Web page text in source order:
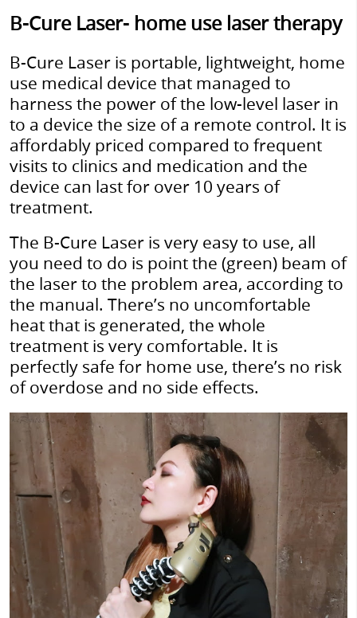
B-Cure Laser- home use laser therapy
B-Cure Laser is portable, lightweight, home
use medical device that managed to
harness the power of the low-level laser in
to a device the size of a remote control. It is
affordably priced compared to frequent
visits to clinics and medication and the
device can last for over 10 years of
treatment.
The B-Cure Laser is very easy to use, all
you need to do is point the (green) beam of
the laser to the problem area, according to
the manual. There’s no uncomfortable
heat that is generated, the whole
treatment is very comfortable. It is
perfectly safe for home use, there’s no risk
of overdose and no side effects.